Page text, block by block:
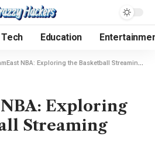
Tech Education
NBA: Exploring the Basketball Streaming Universe
Exploring
Streaming